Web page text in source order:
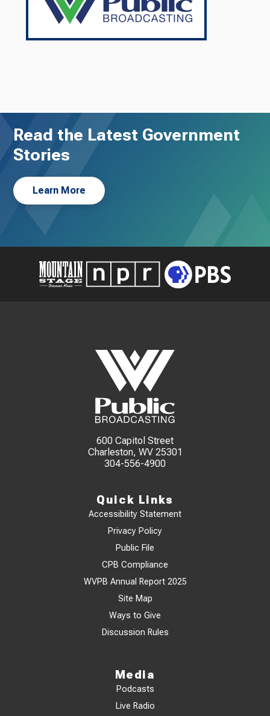
Read the Latest Government
Stories
Learn More
600 Capitol Street
Charleston, WV 25301
304-556-4900
Quick Links
Accessibility Statement
Privacy Policy
Public File
CPB Compliance
WVPB Annual Report 2025
Site Map
Ways to Give
Discussion Rules
Media
Podcasts
Live Radio